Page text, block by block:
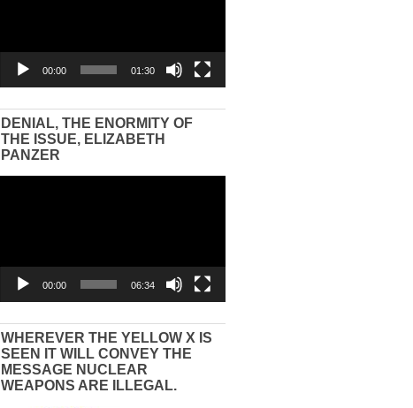
00:00 01:30
DENIAL, THE ENORMITY OF
THE ISSUE, ELIZABETH
PANZER
00:00 06:34
WHEREVER THE YELLOW X IS
SEEN IT WILL CONVEY THE
MESSAGE NUCLEAR
WEAPONS ARE ILLEGAL.